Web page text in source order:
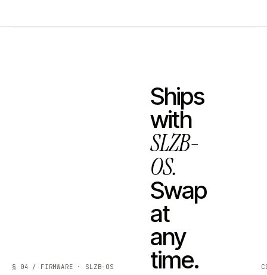
§ 04 / FIRMWARE · SLZB-OS
Ships
with
SLZB-
OS.
Swap
at
any
time.